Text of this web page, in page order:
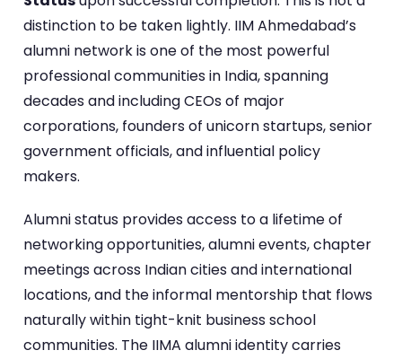
distinction to be taken lightly. IIM Ahmedabad’s
alumni network is one of the most powerful
professional communities in India, spanning
decades and including CEOs of major
corporations, founders of unicorn startups, senior
government officials, and influential policy
makers.
Alumni status provides access to a lifetime of
networking opportunities, alumni events, chapter
meetings across Indian cities and international
locations, and the informal mentorship that flows
naturally within tight-knit business school
communities. The IIMA alumni identity carries